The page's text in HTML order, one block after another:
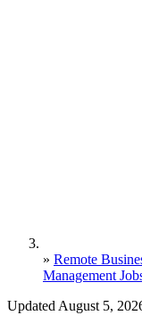
» Remote
Management
Updated August 5,